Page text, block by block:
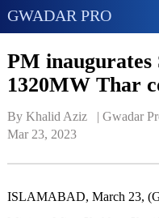
GWADAR PRO
PM inaugurates
1320MW Thar
By Khalid Aziz   | Gwadar
Mar 23, 2023
ISLAMABAD, March 23,